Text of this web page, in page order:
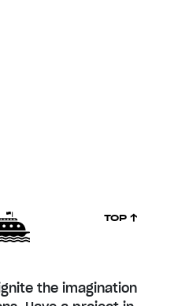
the imagination
TOP ↑